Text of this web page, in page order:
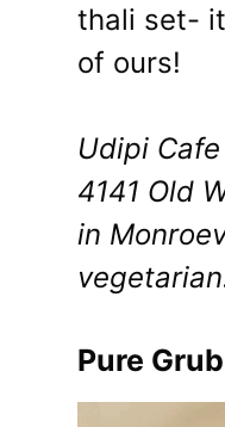
thali set-
of ours!
Udipi
4141 Old
in
Pure Grub